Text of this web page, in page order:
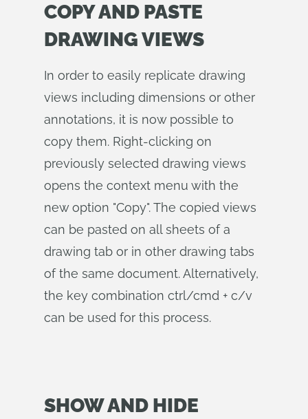
COPY AND PASTE
DRAWING VIEWS
In order to easily replicate drawing
views including dimensions or other
annotations, it is now possible to
copy them. Right-clicking on
previously selected drawing views
opens the context menu with the
new option "Copy". The copied views
can be pasted on all sheets of a
drawing tab or in other drawing tabs
of the same document. Alternatively,
the key combination ctrl/cmd + c/v
can be used for this process.
SHOW AND HIDE